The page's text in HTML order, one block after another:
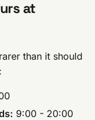
at
than it should
9:00 - 20:00